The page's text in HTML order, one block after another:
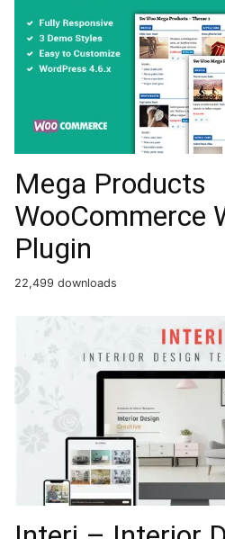
Mega Products
WooCommerce
Plugin
22,499 downloads